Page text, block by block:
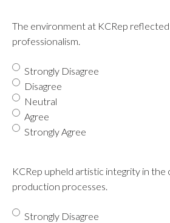
The environment at KCRep
professionalism.
Strongly Disagree
Disagree
Neutral
Agree
Strongly Agree
KCRep upheld artistic integrity in the
production processes.
Strongly Disagree